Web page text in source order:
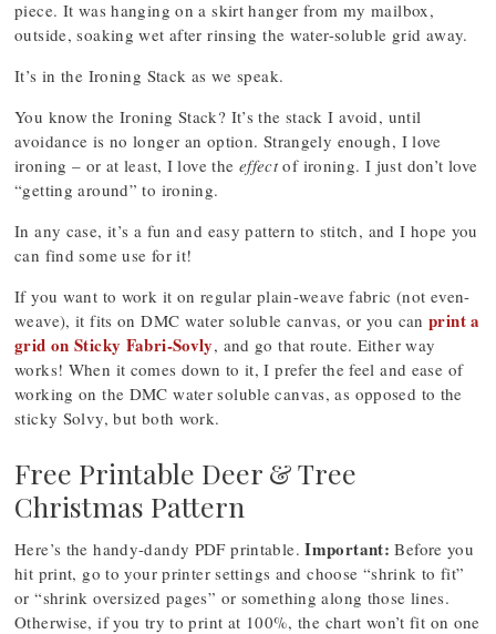
piece. It was hanging on a skirt hanger from my mailbox,
outside, soaking wet after rinsing the water-soluble grid away.
It’s in the Ironing Stack as we speak.
You know the Ironing Stack? It’s the stack I avoid, until
avoidance is no longer an option. Strangely enough, I love
ironing – or at least, I love the effectof ironing. I just don’t love
“getting around” to ironing.
In any case, it’s a fun and easy pattern to stitch, and I hope you
can find some use for it!
If you want to work it on regular plain-weave fabric (not even-
weave), it fits on DMC water soluble canvas, or you can print a
grid on Sticky Fabri-Sovly, and go that route. Either way
works! When it comes down to it, I prefer the feel and ease of
working on the DMC water soluble canvas, as opposed to the
sticky Solvy, but both work.
Free Printable Deer & Tree
Christmas Pattern
Here’s the handy-dandy PDF printable.Important: Before you
hit print, go to your printer settings and choose “shrink to fit”
or “shrink oversized pages” or something along those lines.
Otherwise, if you try to print at 100%, the chart won’t fit on one